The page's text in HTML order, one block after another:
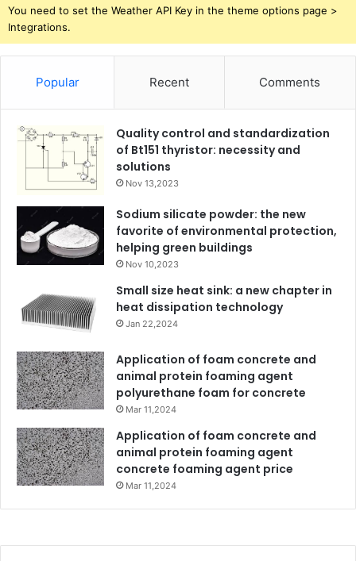
You need to set the Weather API Key in the theme options page >
Integrations.
Popular Recent Comments
Quality control and standardization
of Bt151 thyristor: necessity and
solutions
Nov 13,2023
Sodium silicate powder: the new
favorite of environmental protection,
helping green buildings
Nov 10,2023
Small size heat sink: a new chapter in
heat dissipation technology
Jan 22,2024
Application of foam concrete and
animal protein foaming agent
polyurethane foam for concrete
Mar 11,2024
Application of foam concrete and
animal protein foaming agent
concrete foaming agent price
Mar 11,2024